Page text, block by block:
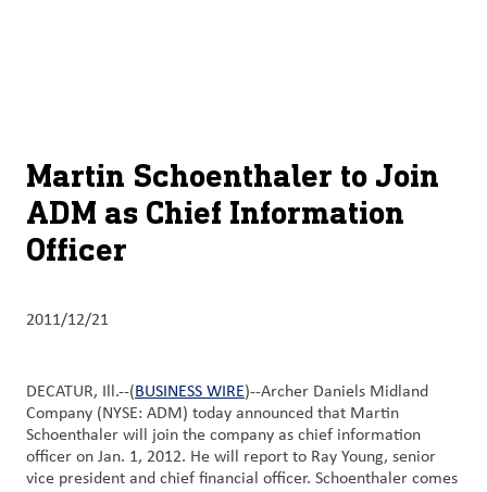
发
展
产
与
洞
察
与
Martin Schoenthaler to Join
ADM as Chief Information
Officer
2011/12/21
DECATUR, Ill.--(BUSINESS WIRE)--Archer Daniels Midland
Company (NYSE: ADM) today announced that Martin
Schoenthaler will join the company as chief information
officer on Jan. 1, 2012. He will report to Ray Young, senior
vice president and chief financial officer. Schoenthaler comes